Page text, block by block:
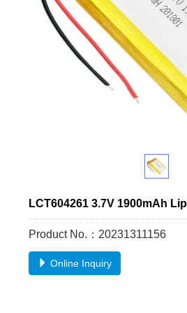
LCT604261 3.7V 1900mAh
Product No.：20231311156
Online Inquiry